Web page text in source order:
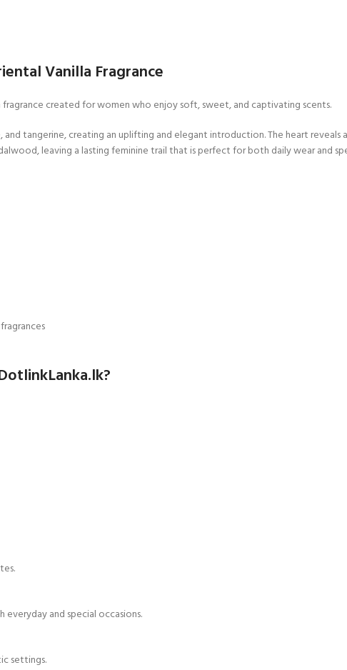
Vanilla Fragrance
fragrance created for women who enjoy soft, sweet, and captivating scents.
tangerine, creating an uplifting and elegant introduction. The heart
leaving a lasting feminine trail that is perfect for both daily wear and
and special occasions.
settings.